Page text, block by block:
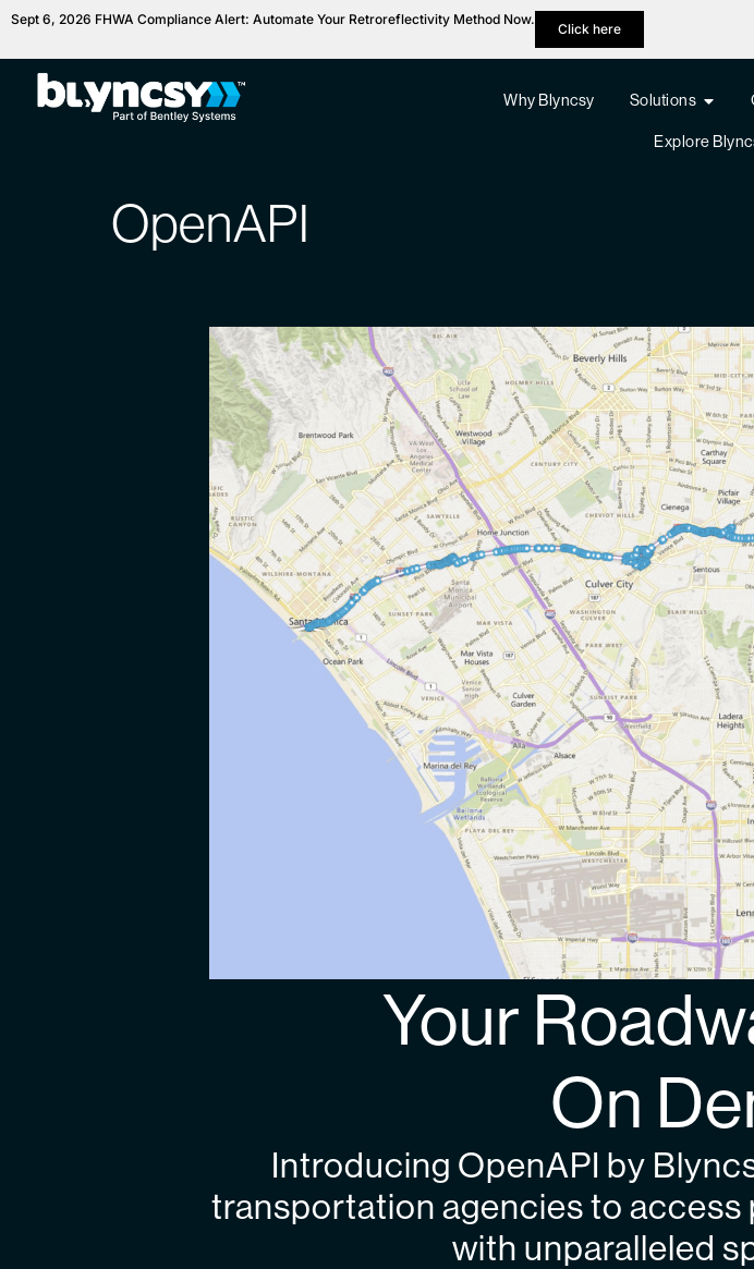
Sept 6, 2026 FHWA Compliance Alert: Automate Your Retroreflectivity Method Now.
Click here
Why Blyncsy Solutions
Explore
OpenAPI
Your
On
Introducing OpenAPI by
transportation agencies to
with unparalleled